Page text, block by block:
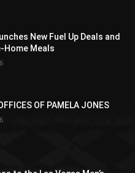
New Fuel Up Deals and
Home Meals
OF PAMELA JONES